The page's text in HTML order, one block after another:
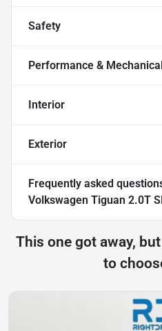
Safety
Performance &
Interior
Exterior
Frequently asked
Volkswagen Tiguan 2.0T
This one got away,
to